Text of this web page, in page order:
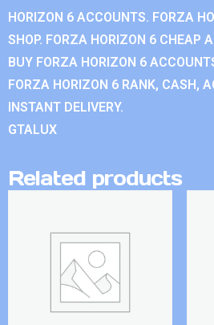
HORIZON 6 ACCOUNTS. FORZA
SHOP. FORZA HORIZON 6 CHEAP
BUY FORZA HORIZON 6
FORZA HORIZON 6 RANK, CASH,
INSTANT DELIVERY.
GTALUX
Related products